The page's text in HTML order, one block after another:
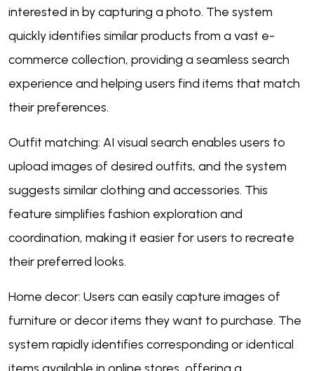
interested in by capturing a photo. The system
quickly identifies similar products from a vast e-
commerce collection, providing a seamless search
experience and helping users find items that match
their preferences.
Outfit matching: AI visual search enables users to
upload images of desired outfits, and the system
suggests similar clothing and accessories. This
feature simplifies fashion exploration and
coordination, making it easier for users to recreate
their preferred looks.
Home decor: Users can easily capture images of
furniture or decor items they want to purchase. The
system rapidly identifies corresponding or identical